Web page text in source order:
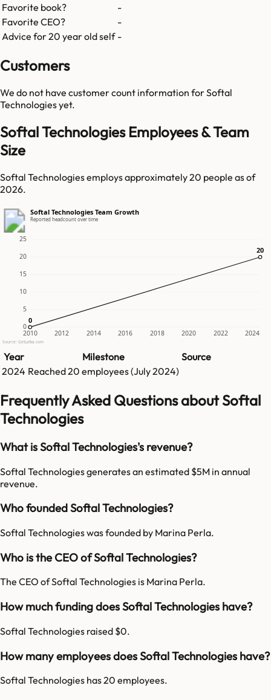
Favorite book?
-
Favorite CEO?
-
Advice for 20 year old self -
Customers
We do not have customer count information forSoftal
Technologiesyet.
Softal Technologies Employees & Team
Size
Softal Technologies employs approximately 20 people as of
2026.
Softal Technologies Team Growth
Reported headcount over time
0
5
10
15
20
25
2010 2012 2014 2016 2018 2020 2022 2024
0
0
20
20
Source: GetLatka.com
Year Milestone
Source
2024 Reached20 employees (July 2024)
Frequently Asked Questions about Softal
Technologies
What is Softal Technologies's revenue?
Softal Technologies generates an estimated $5M in annual
revenue.
Who founded Softal Technologies?
Softal Technologies was founded by Marina Perla.
Who is the CEO of Softal Technologies?
The CEO of Softal Technologies is Marina Perla.
How much funding does Softal Technologies have?
Softal Technologies raised $0.
How many employees does Softal Technologies have?
Softal Technologies has 20 employees.